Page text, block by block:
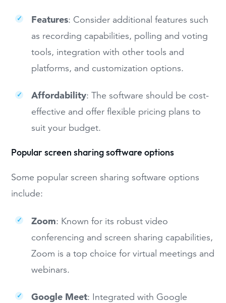
Features: Consider additional features such
as recording capabilities, polling and voting
tools, integration with other tools and
platforms, and customization options.
Affordability: The software should be cost-
effective and offer flexible pricing plans to
suit your budget.
Popular screen sharing software options
Some popular screen sharing software options
include:
Zoom: Known for its robust video
conferencing and screen sharing capabilities,
Zoom is a top choice for virtual meetings and
webinars.
Google Meet: Integrated with Google